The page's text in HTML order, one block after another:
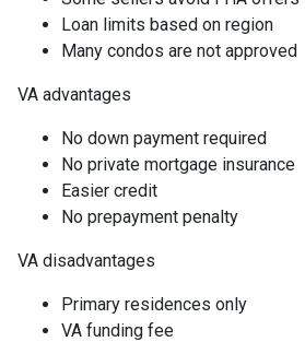
Loan limits based on region
Many condos are not approved
VA advantages
No down payment required
No private mortgage insurance
Easier credit
No prepayment penalty
VA disadvantages
Primary residences only
VA funding fee